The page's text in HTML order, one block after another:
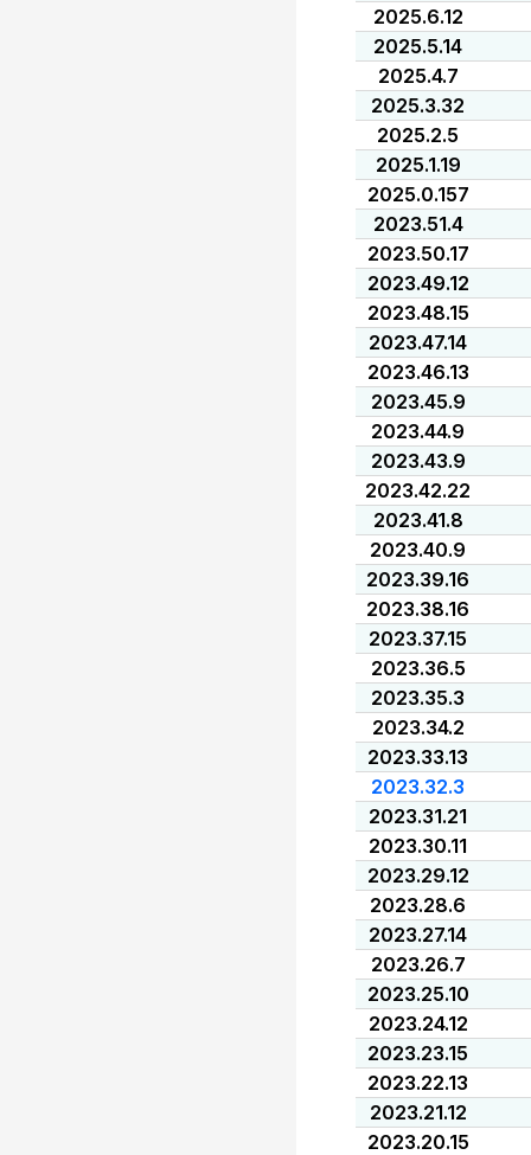
2025.6.12
2025.5.14
2025.4.7
2025.3.32
2025.2.5
2025.1.19
2025.0.157
2023.51.4
2023.50.17
2023.49.12
2023.48.15
2023.47.14
2023.46.13
2023.45.9
2023.44.9
2023.43.9
2023.42.22
2023.41.8
2023.40.9
2023.39.16
2023.38.16
2023.37.15
2023.36.5
2023.35.3
2023.34.2
2023.33.13
2023.32.3
2023.31.21
2023.30.11
2023.29.12
2023.28.6
2023.27.14
2023.26.7
2023.25.10
2023.24.12
2023.23.15
2023.22.13
2023.21.12
2023.20.15